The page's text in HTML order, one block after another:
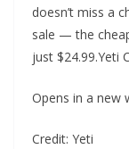
doesn’t miss a
sale — the
just $24.99.Yeti
Opens in a new
Credit: Yeti